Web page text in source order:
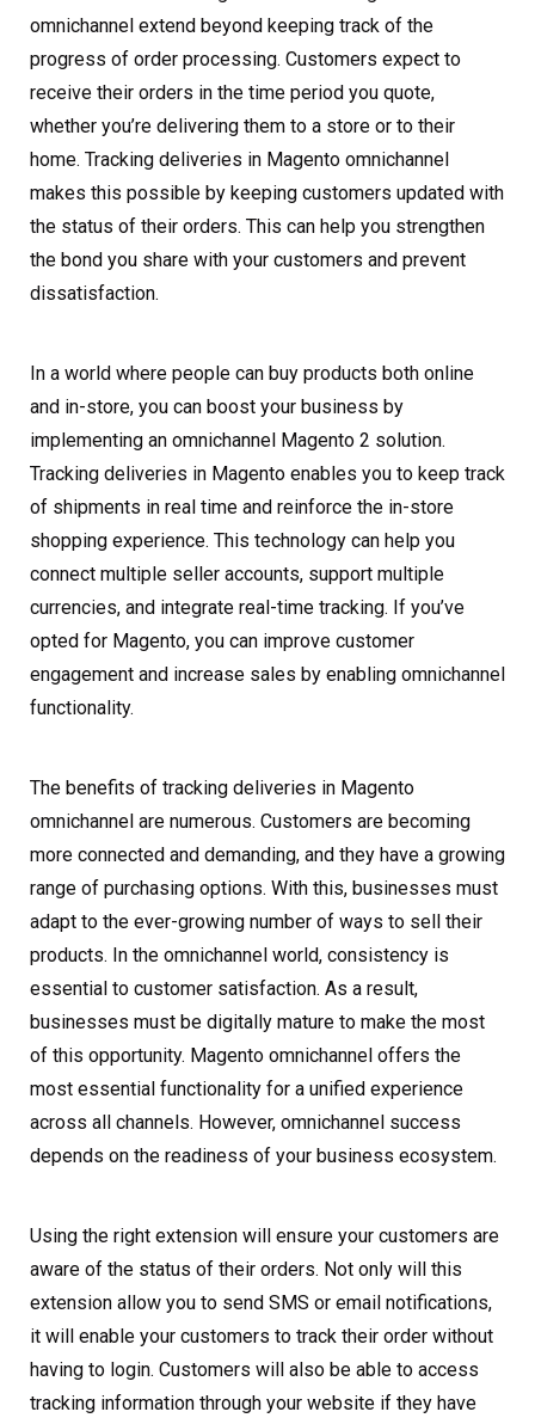
omnichannel extend beyond keeping track of the
progress of order processing. Customers expect to
receive their orders in the time period you quote,
whether you’re delivering them to a store or to their
home. Tracking deliveries in Magento omnichannel
makes this possible by keeping customers updated with
the status of their orders. This can help you strengthen
the bond you share with your customers and prevent
dissatisfaction.
In a world where people can buy products both online
and in-store, you can boost your business by
implementing an omnichannel Magento 2 solution.
Tracking deliveries in Magento enables you to keep track
of shipments in real time and reinforce the in-store
shopping experience. This technology can help you
connect multiple seller accounts, support multiple
currencies, and integrate real-time tracking. If you’ve
opted for Magento, you can improve customer
engagement and increase sales by enabling omnichannel
functionality.
The benefits of tracking deliveries in Magento
omnichannel are numerous. Customers are becoming
more connected and demanding, and they have a growing
range of purchasing options. With this, businesses must
adapt to the ever-growing number of ways to sell their
products. In the omnichannel world, consistency is
essential to customer satisfaction. As a result,
businesses must be digitally mature to make the most
of this opportunity. Magento omnichannel offers the
most essential functionality for a unified experience
across all channels. However, omnichannel success
depends on the readiness of your business ecosystem.
Using the right extension will ensure your customers are
aware of the status of their orders. Not only will this
extension allow you to send SMS or email notifications,
it will enable your customers to track their order without
having to login. Customers will also be able to access
tracking information through your website if they have